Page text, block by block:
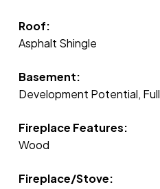
Roof:
Asphalt Shingle
Basement:
Development Potential, Full
Fireplace Features:
Wood
Fireplace/Stove: